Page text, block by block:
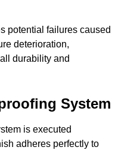
potential failures caused
deterioration,
durability and
System
is executed
adheres perfectly to